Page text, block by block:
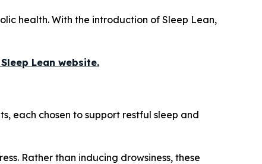
health. With the introduction of Sleep Lean,
Lean website.
each chosen to support restful sleep and
Rather than inducing drowsiness, these